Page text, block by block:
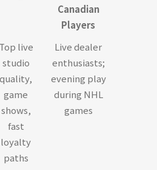
Canadian
Players
Top live
studio
quality,
game
shows,
fast
loyalty
paths
Live dealer
enthusiasts;
evening play
during NHL
games